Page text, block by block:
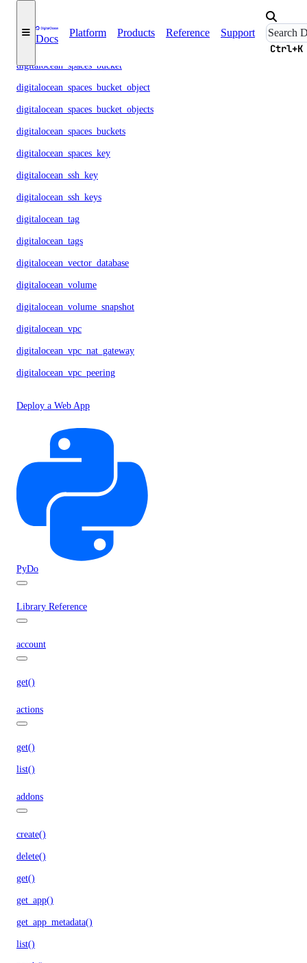
Docs
Platform Products Reference Support
Ctrl+K
digitalocean_sizes
digitalocean_spaces_bucket
digitalocean_spaces_bucket_object
digitalocean_spaces_bucket_objects
digitalocean_spaces_buckets
digitalocean_spaces_key
digitalocean_ssh_key
digitalocean_ssh_keys
digitalocean_tag
digitalocean_tags
digitalocean_vector_database
digitalocean_volume
digitalocean_volume_snapshot
digitalocean_vpc
digitalocean_vpc_nat_gateway
digitalocean_vpc_peering
Deploy a Web App
PyDo
Library Reference
account
get()
actions
get()
list()
addons
create()
delete()
get()
get_app()
get_app_metadata()
list()